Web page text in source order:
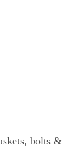
bolts &